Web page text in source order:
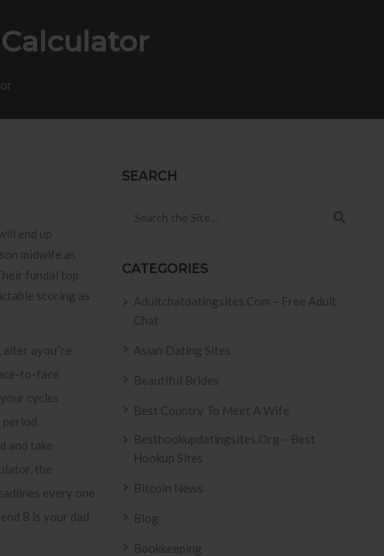
end up
midwife as
fundal top
scoring as
alter ayou”re
to-face
cycles
period.
and take
the
every one
B is your dad
SEARCH
CATEGORIES
Adultchatdatingsites.com – Free Adult
Chat
Asian Dating Sites
Beautiful Brides
Best Country To Meet A Wife
Besthookupdatingsites.org – Best
Hookup Sites
Bitcoin News
Blog
Bookkeeping